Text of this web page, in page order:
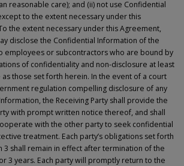
reasonable care); and (ii) not use Confidential
to the extent necessary under this
the extent necessary under this Agreement,
disclose the Confidential Information of the
employees or subcontractors who are bound by
of confidentiality and non-disclosure at least
those set forth herein. In the event of a court
regulation compelling disclosure of any
the Receiving Party shall provide the
with prompt written notice thereof, and shall
with the other party to seek confidential
treatment. Each party’s obligations set forth
3 shall remain in effect after termination of the
3 years. Each party will promptly return to the